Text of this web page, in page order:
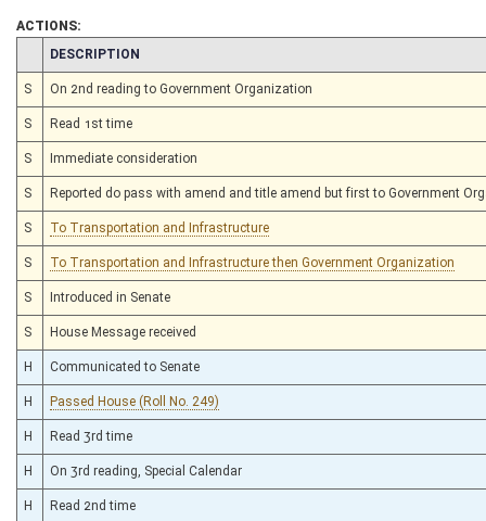
ACTIONS:
CHAMBER
DESCRIPTION
S On 2nd reading to Government Organization
S Read 1st time
S Immediate consideration
S Reported do pass with amend and title amend but first to Government
S To Transportation and Infrastructure
S To Transportation and Infrastructure then Government Organization
S Introduced in Senate
S House Message received
H Communicated to Senate
H Passed House (Roll No. 249)
H Read 3rd time
H On 3rd reading, Special Calendar
H Read 2nd time